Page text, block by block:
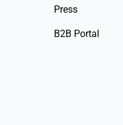
Press
B2B Portal